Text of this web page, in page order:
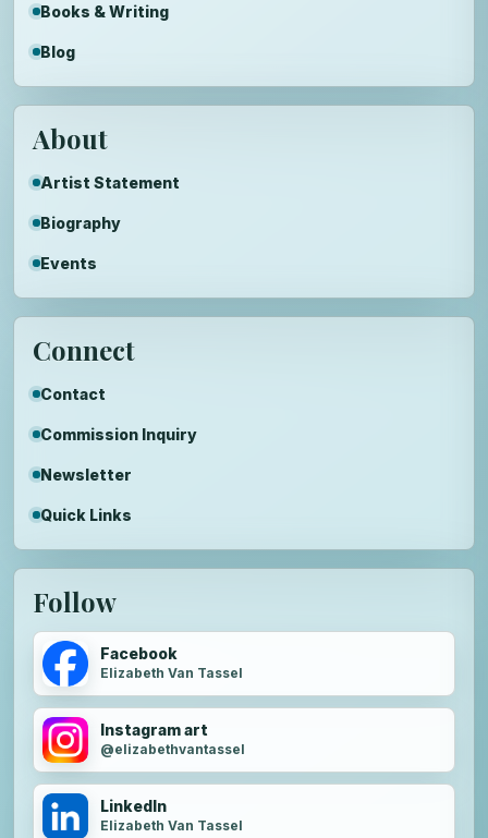
Books & Writing
Blog
About
Artist Statement
Biography
Events
Connect
Contact
Commission Inquiry
Newsletter
Quick Links
Follow
Facebook
Elizabeth Van Tassel
Instagram art
@elizabethvantassel
LinkedIn
Elizabeth Van Tassel